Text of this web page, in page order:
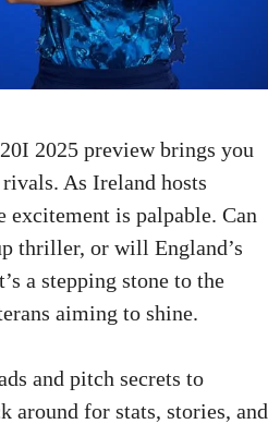
2025 preview brings you
As Ireland hosts
excitement is palpable. Can
thriller, or will England’s
a stepping stone to the
aiming to shine.
and pitch secrets to
around for stats, stories, and